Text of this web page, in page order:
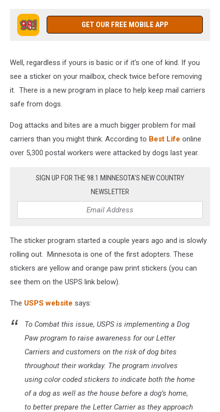
GET OUR FREE MOBILE APP
Well, regardless if yours is basic or if it's one of kind. If you
see a sticker on your mailbox, check twice before removing
it. There is a new program in place to help keep mail carriers
safe from dogs.
Dog attacks and bites are a much bigger problem for mail
carriers than you might think. According to Best Life online
over 5,300 postal workers were attacked by dogs last year.
SIGN UP FOR THE 98.1 MINNESOTA'S NEW COUNTRY
NEWSLETTER
The sticker program started a couple years ago and is slowly
rolling out. Minnesota is one of the first adopters. These
stickers are yellow and orange paw print stickers (you can
see them on the USPS link below).
The USPS website says:
To Combat this issue, USPS is implementing a Dog
Paw program to raise awareness for our Letter
Carriers and customers on the risk of dog bites
throughout their workday. The program involves
using color coded stickers to indicate both the home
of a dog as well as the house before a dog’s home,
to better prepare the Letter Carrier as they approach